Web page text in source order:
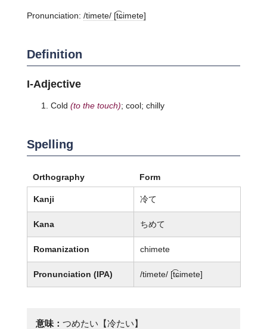
Pronunciation: /timete/ [t͡ɕimete]
Definition
I-Adjective
Cold (to the touch); cool; chilly
Spelling
Orthography Form
Kanji 冷て
Kana ちめて
Romanization chimete
Pronunciation (IPA) /timete/ [t͡ɕimete]
意味： つめたい【冷たい】